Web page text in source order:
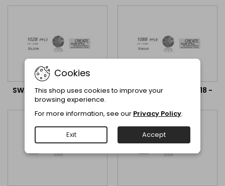
SWAROVSKI 1028 - PP13 -
2MM
SWAROVSKI 1088 - PP18 -
Cookies
This shop uses cookies to improve your
browsing experience.
For more information, see our Privacy Policy.
Exit Accept